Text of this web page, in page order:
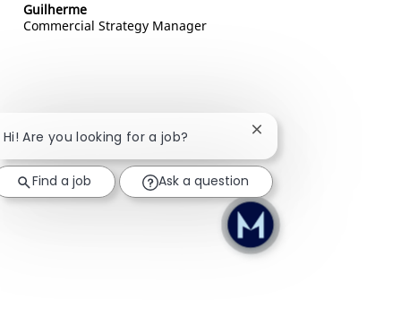
Guilherme
Commercial Strategy Manager
Hi! Are you looking for a job? Close chatbot
Find a job Ask a question